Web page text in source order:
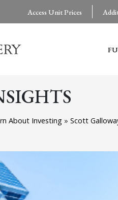
Access Unit Prices
About Investing » Scott